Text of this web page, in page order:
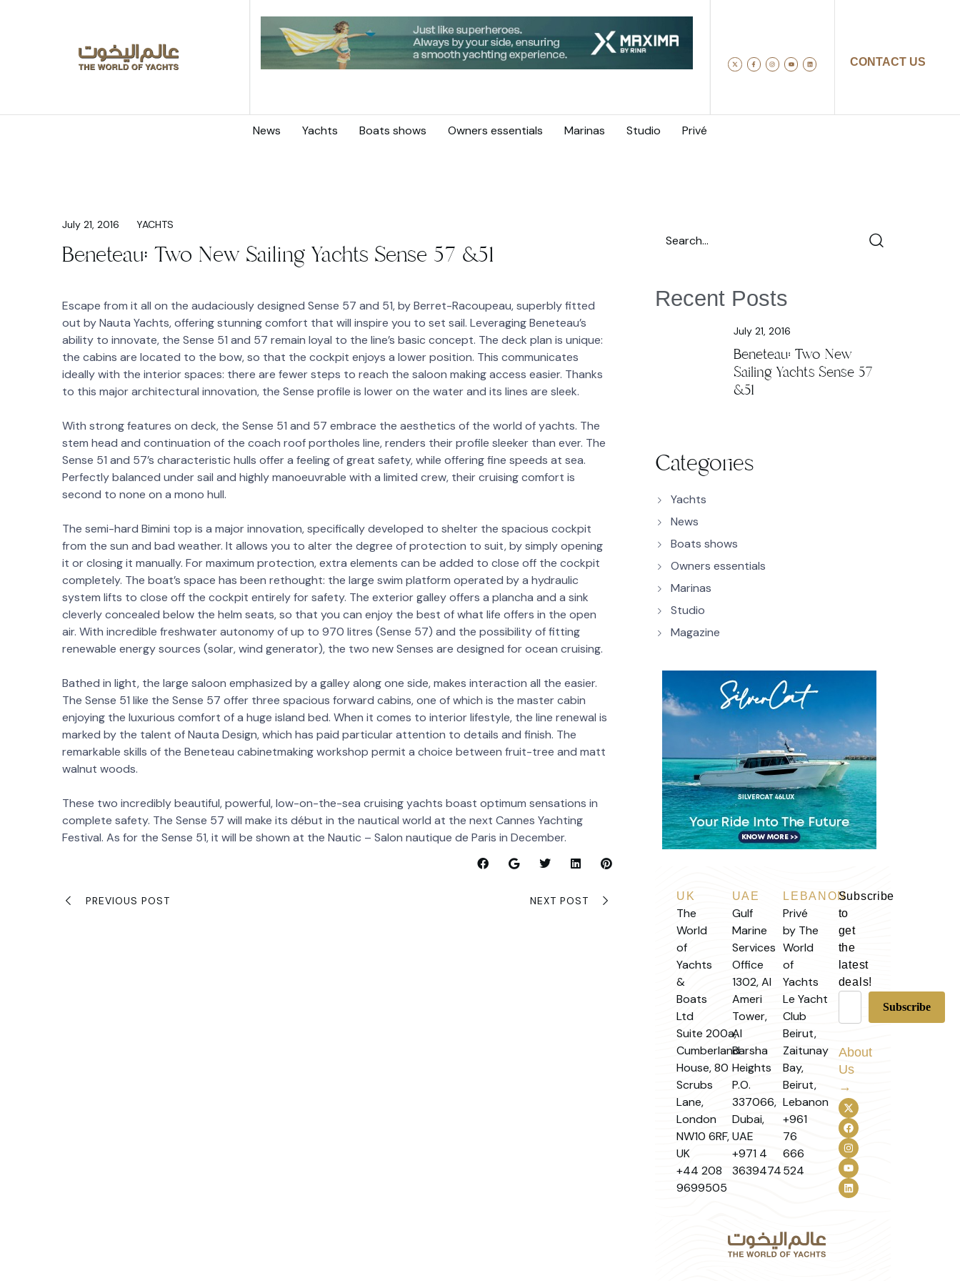
CONTACT US
News Yachts Boats shows Owners essentials Marinas Studio Privé
July 21, 2016 YACHTS
Beneteau: Two New Sailing Yachts Sense 57 &51
Escape from it all on the audaciously designed Sense 57 and 51, by Berret-Racoupeau, superbly fitted
out by Nauta Yachts, offering stunning comfort that will inspire you to set sail. Leveraging Beneteau’s
ability to innovate, the Sense 51 and 57 remain loyal to the line’s basic concept. The deck plan is unique:
the cabins are located to the bow, so that the cockpit enjoys a lower position. This communicates
ideally with the interior spaces: there are fewer steps to reach the saloon making access easier. Thanks
to this major architectural innovation, the Sense profile is lower on the water and its lines are sleek.
With strong features on deck, the Sense 51 and 57 embrace the aesthetics of the world of yachts. The
stem head and continuation of the coach roof portholes line, renders their profile sleeker than ever. The
Sense 51 and 57’s characteristic hulls offer a feeling of great safety, while offering fine speeds at sea.
Perfectly balanced under sail and highly manoeuvrable with a limited crew, their cruising comfort is
second to none on a mono hull.
The semi-hard Bimini top is a major innovation, specifically developed to shelter the spacious cockpit
from the sun and bad weather. It allows you to alter the degree of protection to suit, by simply opening
it or closing it manually. For maximum protection, extra elements can be added to close off the cockpit
completely. The boat’s space has been rethought: the large swim platform operated by a hydraulic
system lifts to close off the cockpit entirely for safety. The exterior galley offers a plancha and a sink
cleverly concealed below the helm seats, so that you can enjoy the best of what life offers in the open
air. With incredible freshwater autonomy of up to 970 litres (Sense 57) and the possibility of fitting
renewable energy sources (solar, wind generator), the two new Senses are designed for ocean cruising.
Bathed in light, the large saloon emphasized by a galley along one side, makes interaction all the easier.
The Sense 51 like the Sense 57 offer three spacious forward cabins, one of which is the master cabin
enjoying the luxurious comfort of a huge island bed. When it comes to interior lifestyle, the line renewal is
marked by the talent of Nauta Design, which has paid particular attention to details and finish. The
remarkable skills of the Beneteau cabinetmaking workshop permit a choice between fruit-tree and matt
walnut woods.
These two incredibly beautiful, powerful, low-on-the-sea cruising yachts boast optimum sensations in
complete safety. The Sense 57 will make its début in the nautical world at the next Cannes Yachting
Festival. As for the Sense 51, it will be shown at the Nautic – Salon nautique de Paris in December.
PREVIOUS POST NEXT POST
Recent Posts
July 21, 2016
Beneteau: Two New
Sailing Yachts Sense 57
&51
Categories
Yachts
News
Boats shows
Owners essentials
Marinas
Studio
Magazine
UK
The
World
of
Yachts
&
Boats
Ltd
Suite 200a,
Cumberland
House, 80
Scrubs
Lane,
London
NW10 6RF,
UK
+44 208
9699505
UAE
Gulf
Marine
Services
Office
1302, Al
Ameri
Tower,
Al
Barsha
Heights
P.O.
337066,
Dubai,
UAE
+971 4
3639474
LEBANON
Privé
by The
World
of
Yachts
Le Yacht
Club
Beirut,
Zaitunay
Bay,
Beirut,
Lebanon
+961
76
666
524
Subscribe
to
get
the
latest
deals!
About
Us
→